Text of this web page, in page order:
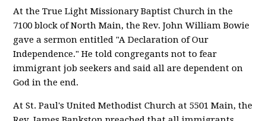
At the True Light Missionary Baptist Church in the
7100 block of North Main, the Rev. John William Bowie
gave a sermon entitled "A Declaration of Our
Independence." He told congregants not to fear
immigrant job seekers and said all are dependent on
God in the end.
At St. Paul's United Methodist Church at 5501 Main, the